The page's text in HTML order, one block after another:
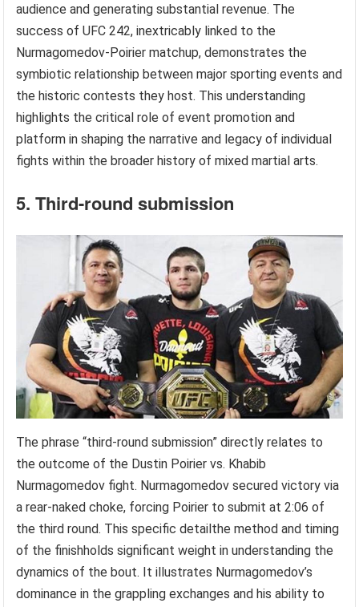
audience and generating substantial revenue. The
success of UFC 242, inextricably linked to the
Nurmagomedov-Poirier matchup, demonstrates the
symbiotic relationship between major sporting events and
the historic contests they host. This understanding
highlights the critical role of event promotion and
platform in shaping the narrative and legacy of individual
fights within the broader history of mixed martial arts.
5. Third-round submission
The phrase “third-round submission” directly relates to
the outcome of the Dustin Poirier vs. Khabib
Nurmagomedov fight. Nurmagomedov secured victory via
a rear-naked choke, forcing Poirier to submit at 2:06 of
the third round. This specific detailthe method and timing
of the finishholds significant weight in understanding the
dynamics of the bout. It illustrates Nurmagomedov’s
dominance in the grappling exchanges and his ability to